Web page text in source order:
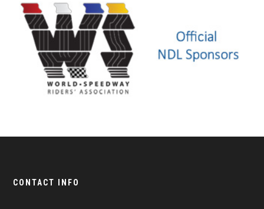
CONTACT INFO